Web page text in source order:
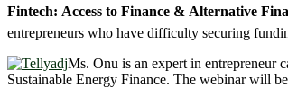
Fintech: Access to Finance & Alternative
entrepreneurs who have difficulty securing
Ms. Onu is an expert in entrepreneur
Sustainable Energy Finance. The webinar will